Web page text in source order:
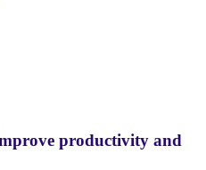
productivity and